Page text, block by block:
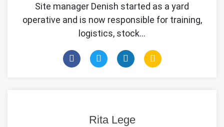
Site manager Denish started as a yard
operative and is now responsible for training,
logistics, stock…
Rita Lege